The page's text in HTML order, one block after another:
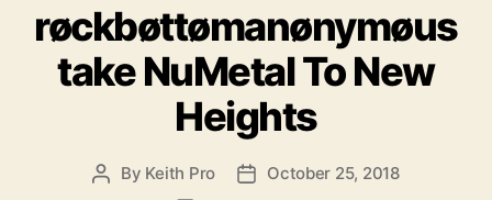
t
e
g
o
r
i
e
s
røckbøttømanønymøus
take NuMetal To New
Heights
P By Keith Pro
P October 25, 2018